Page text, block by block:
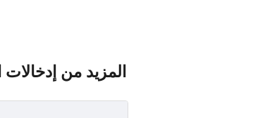
المزيد من إدخالات